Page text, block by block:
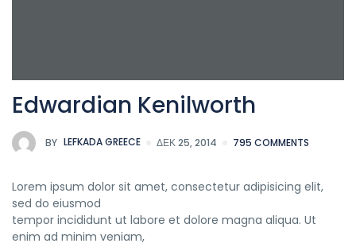
Edwardian Kenilworth
BY LEFKADA GREECE ΔΕΚ 25, 2014 795 COMMENTS
Lorem ipsum dolor sit amet, consectetur adipisicing elit,
sed do eiusmod
tempor incididunt ut labore et dolore magna aliqua. Ut
enim ad minim veniam,